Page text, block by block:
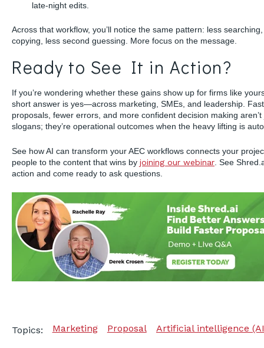
late-night edits.
Across that workflow, you’ll notice the same pattern: less
copying, less second guessing. More focus on the message.
Ready to See It in Action?
If you’re wondering whether these gains show up for firms like
short answer is yes—across marketing, SMEs, and leadership.
proposals, fewer errors, and more confident decision making aren’t
slogans; they’re operational outcomes when the heavy lifting is
See how AI can transform your AEC workflows connects your
people to the content that wins by joining our webinar . See
action and come ready to ask questions.
Topics: Marketing Proposal Artificial intelligence